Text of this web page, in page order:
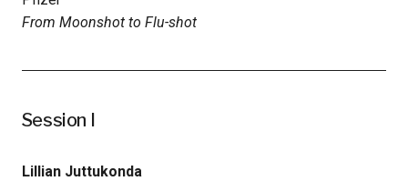
From Moonshot to Flu-shot
Session I
Lillian Juttukonda